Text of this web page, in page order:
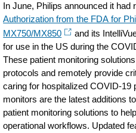
In June, Philips announced it had
Authorization from the FDA for
MX750/MX850
and its
for use in the US during the
These patient monitoring
protocols and remotely provide
caring for hospitalized COVID-19
monitors are the latest additions
patient monitoring solutions to
operational workflows. Updated